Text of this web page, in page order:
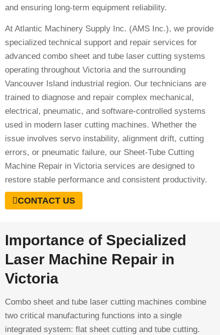
and ensuring long-term equipment reliability.
At Atlantic Machinery Supply Inc. (AMS Inc.), we provide
specialized technical support and repair services for
advanced combo sheet and tube laser cutting systems
operating throughout Victoria and the surrounding
Vancouver Island industrial region. Our technicians are
trained to diagnose and repair complex mechanical,
electrical, pneumatic, and software-controlled systems
used in modern laser cutting machines. Whether the
issue involves servo instability, alignment drift, cutting
errors, or pneumatic failure, our Sheet-Tube Cutting
Machine Repair in Victoria services are designed to
restore stable performance and consistent productivity.
CONTACT US
Importance of Specialized
Laser Machine Repair in
Victoria
Combo sheet and tube laser cutting machines combine
two critical manufacturing functions into a single
integrated system: flat sheet cutting and tube cutting.